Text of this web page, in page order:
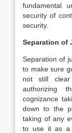
fundamental
security of
security.
Separation of
Separation of
to make sure
not still
authorizing
cognizance
down to the
taking of any
to use it as a